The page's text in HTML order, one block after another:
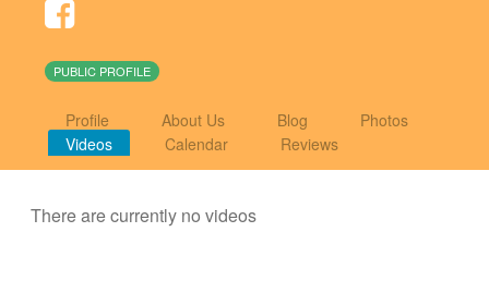
PUBLIC PROFILE
Profile About Us Blog
Photos
Videos
Calendar Reviews
There are currently no videos